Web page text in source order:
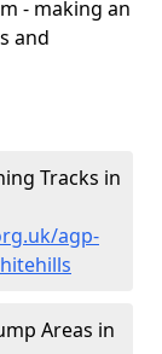
- making an
and
Tracks in
agp-
Areas in